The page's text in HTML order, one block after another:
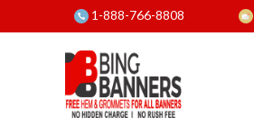
1-888-766-8808